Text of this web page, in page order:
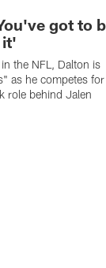
got to
it'
the NFL, Dalton is
as he competes for
role behind Jalen